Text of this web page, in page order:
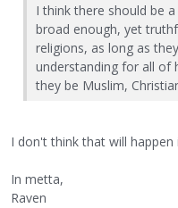
I think there should be
broad enough, yet
religions, as long as
understanding for all of
they be Muslim,
I don't think that will happen
In metta,
Raven